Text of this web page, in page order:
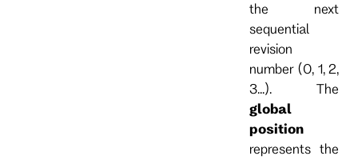
the next
sequential
revision
number (0, 1, 2,
3...). The
global
position
represents the